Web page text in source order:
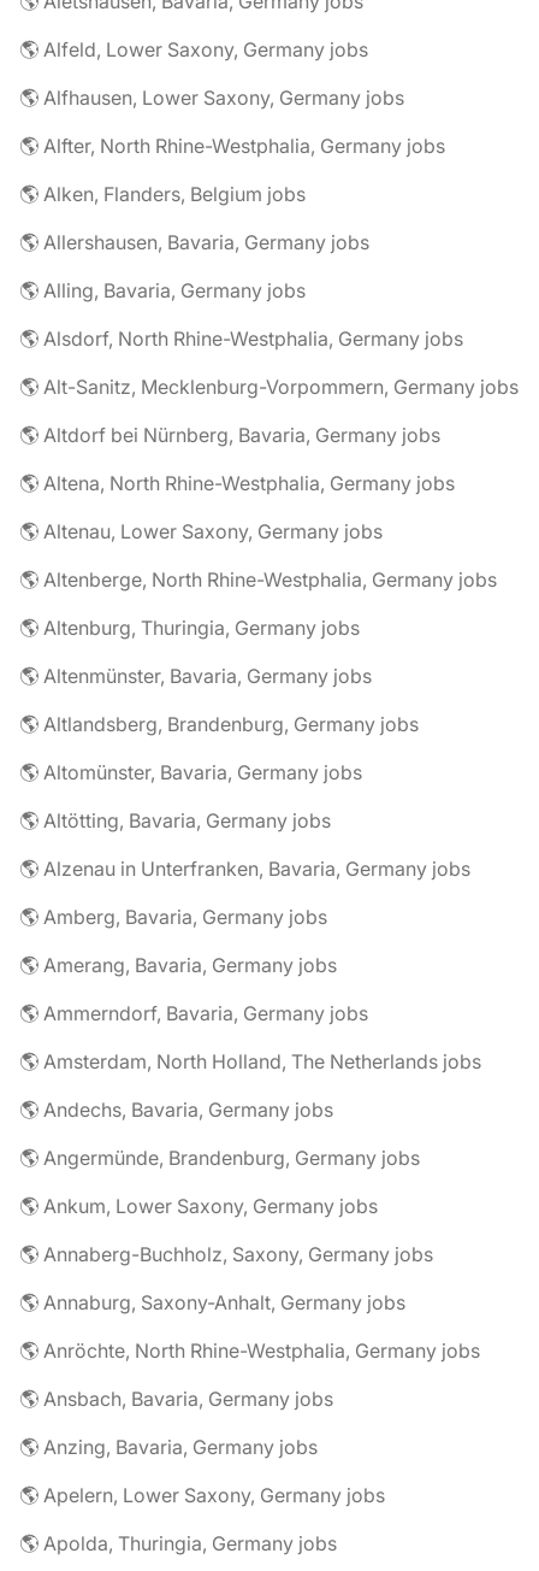
🌎 Alfeld, Lower Saxony, Germany jobs
🌎 Alfhausen, Lower Saxony, Germany jobs
🌎 Alfter, North Rhine-Westphalia, Germany jobs
🌎 Alken, Flanders, Belgium jobs
🌎 Allershausen, Bavaria, Germany jobs
🌎 Alling, Bavaria, Germany jobs
🌎 Alsdorf, North Rhine-Westphalia, Germany jobs
🌎 Alt-Sanitz, Mecklenburg-Vorpommern, Germany jobs
🌎 Altdorf bei Nürnberg, Bavaria, Germany jobs
🌎 Altena, North Rhine-Westphalia, Germany jobs
🌎 Altenau, Lower Saxony, Germany jobs
🌎 Altenberge, North Rhine-Westphalia, Germany jobs
🌎 Altenburg, Thuringia, Germany jobs
🌎 Altenmünster, Bavaria, Germany jobs
🌎 Altlandsberg, Brandenburg, Germany jobs
🌎 Altomünster, Bavaria, Germany jobs
🌎 Altötting, Bavaria, Germany jobs
🌎 Alzenau in Unterfranken, Bavaria, Germany jobs
🌎 Amberg, Bavaria, Germany jobs
🌎 Amerang, Bavaria, Germany jobs
🌎 Ammerndorf, Bavaria, Germany jobs
🌎 Amsterdam, North Holland, The Netherlands jobs
🌎 Andechs, Bavaria, Germany jobs
🌎 Angermünde, Brandenburg, Germany jobs
🌎 Ankum, Lower Saxony, Germany jobs
🌎 Annaberg-Buchholz, Saxony, Germany jobs
🌎 Annaburg, Saxony-Anhalt, Germany jobs
🌎 Anröchte, North Rhine-Westphalia, Germany jobs
🌎 Ansbach, Bavaria, Germany jobs
🌎 Anzing, Bavaria, Germany jobs
🌎 Apelern, Lower Saxony, Germany jobs
🌎 Apolda, Thuringia, Germany jobs